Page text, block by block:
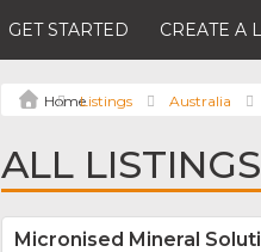
GET STARTED CREATE A
Listings Australia
ALL
Micronised Mineral